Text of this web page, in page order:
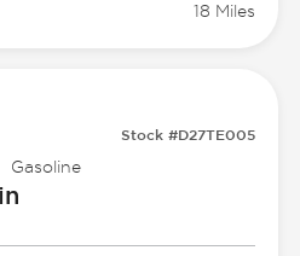
18 Miles
Stock #D27TE005
Gasoline